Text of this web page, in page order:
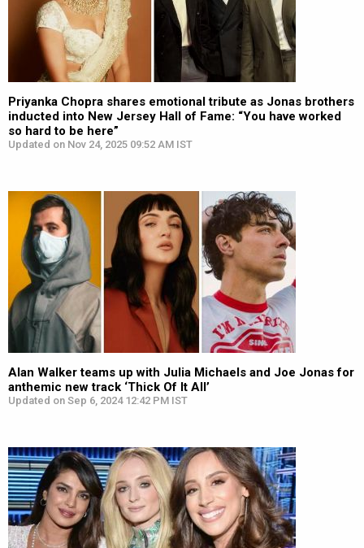
Priyanka Chopra shares emotional tribute as Jonas brothers
inducted into New Jersey Hall of Fame: “You have worked
so hard to be here”
Updated on Nov 24, 2025 09:52 AM IST
Alan Walker teams up with Julia Michaels and Joe Jonas for
anthemic new track ‘Thick Of It All’
Updated on Sep 6, 2024 12:42 PM IST